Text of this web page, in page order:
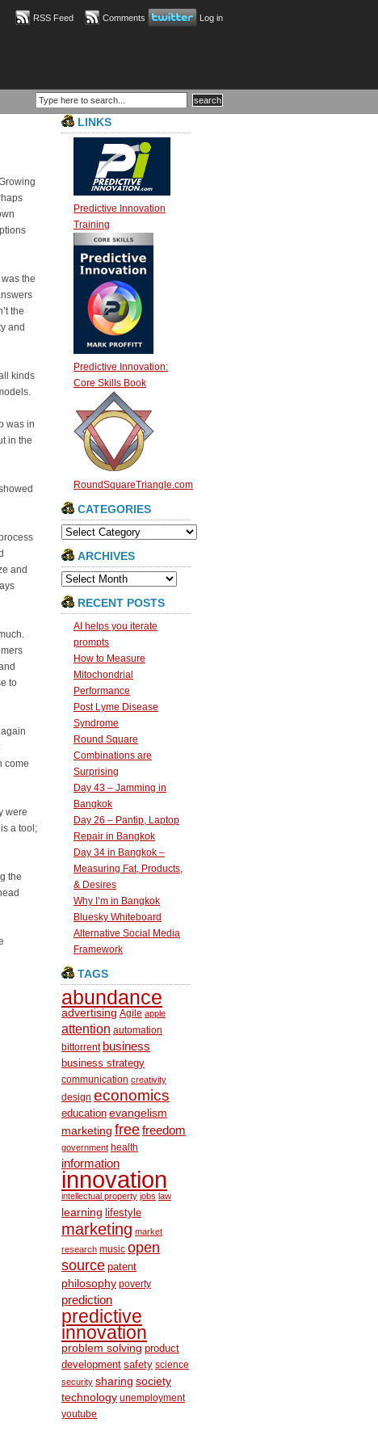
RSS Feed Comments Log in
the
the
and
kinds
was in
in the
and
to
come
were
a tool;
the
LINKS
Predictive Innovation
Training
Predictive Innovation:
Core Skills Book
RoundSquareTriangle.com
CATEGORIES
Categories
ARCHIVES
Archives
RECENT POSTS
AI helps you iterate
prompts
How to Measure
Mitochondrial
Performance
Post Lyme Disease
Syndrome
Round Square
Combinations are
Surprising
Day 43 – Jamming in
Bangkok
Day 26 – Pantip, Laptop
Repair in Bangkok
Day 34 in Bangkok –
Measuring Fat, Products,
& Desires
Why I’m in Bangkok
Bluesky Whiteboard
Alternative Social Media
Framework
TAGS
abundance
advertising Agile apple
attention automation
bittorrent business
business strategy
communication creativity
design economics
education evangelism
marketing freefreedom
government health
information
innovation
intellectual property jobs law
learning lifestyle
marketing market
research music open
source patent
philosophy poverty
prediction
predictive
innovation
problem solving product
development safety science
security sharing society
technology unemployment
youtube